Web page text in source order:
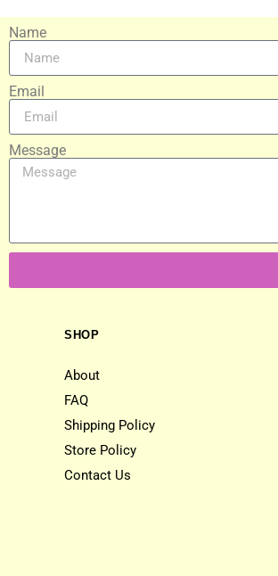
Name
Email
Message
SHOP
About
FAQ
Shipping Policy
Store Policy
Contact Us